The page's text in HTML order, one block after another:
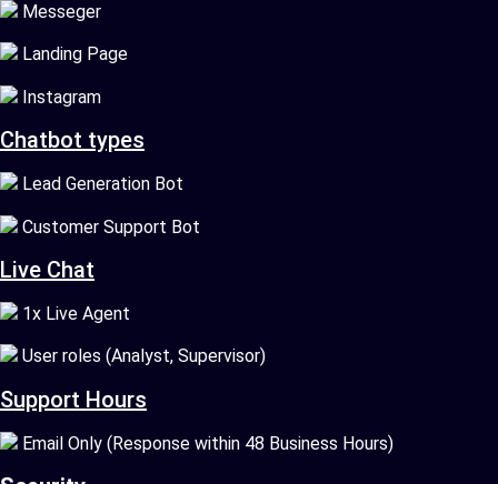
Messeger
Landing Page
Instagram
Chatbot types
Lead Generation Bot
Customer Support Bot
Live Chat
1x Live Agent
User roles (Analyst, Supervisor)
Support Hours
Email Only (Response within 48 Business Hours)